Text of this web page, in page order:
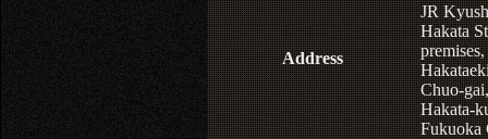
Address
JR
Hakata
Chuo-gai,
Hakata-
Fukuoka